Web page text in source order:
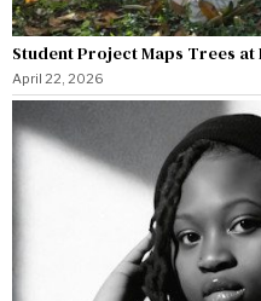
Student Project Maps Trees
April 22, 2026